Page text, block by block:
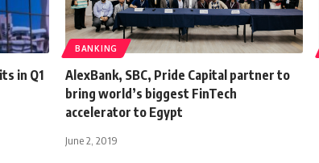
in Q1
BANKING
AlexBank, SBC, Pride Capital partner to
bring world’s biggest FinTech
accelerator to Egypt
June 2, 2019